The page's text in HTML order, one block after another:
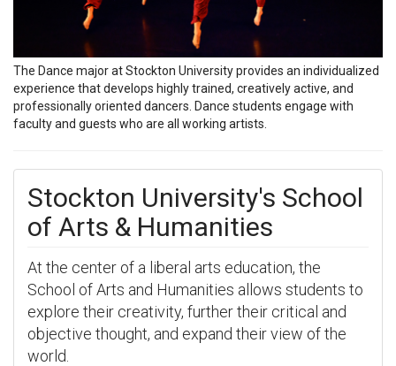
The Dance major at Stockton University provides an individualized
experience that develops highly trained, creatively active, and
professionally oriented dancers. Dance students engage with
faculty and guests who are all working artists.
Stockton University's School
of Arts & Humanities
At the center of a liberal arts education, the
School of Arts and Humanities allows students to
explore their creativity, further their critical and
objective thought, and expand their view of the
world.